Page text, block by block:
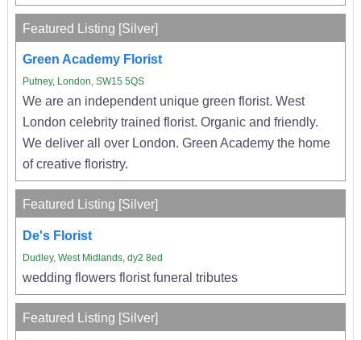
Featured Listing [Silver]
Green Academy Florist
Putney, London, SW15 5QS
We are an independent unique green florist. West
London celebrity trained florist. Organic and friendly.
We deliver all over London. Green Academy the home
of creative floristry.
Featured Listing [Silver]
De's Florist
Dudley, West Midlands, dy2 8ed
wedding flowers florist funeral tributes
Featured Listing [Silver]